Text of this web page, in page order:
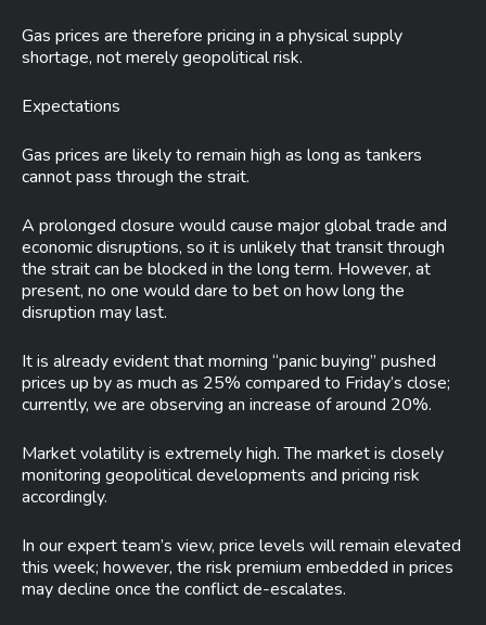
Gas prices are therefore pricing in a physical supply
shortage, not merely geopolitical risk.
Expectations
Gas prices are likely to remain high as long as tankers
cannot pass through the strait.
A prolonged closure would cause major global trade and
economic disruptions, so it is unlikely that transit through
the strait can be blocked in the long term. However, at
present, no one would dare to bet on how long the
disruption may last.
It is already evident that morning “panic buying” pushed
prices up by as much as 25% compared to Friday’s close;
currently, we are observing an increase of around 20%.
Market volatility is extremely high. The market is closely
monitoring geopolitical developments and pricing risk
accordingly.
In our expert team’s view, price levels will remain elevated
this week; however, the risk premium embedded in prices
may decline once the conflict de-escalates.